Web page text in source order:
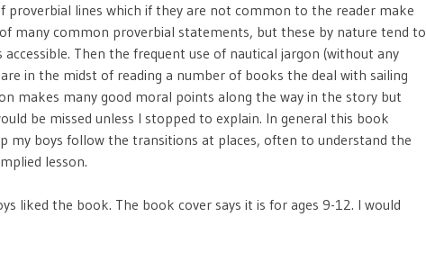
proverbial lines which if they are not common to the reader make
many common proverbial statements, but these by nature tend to
Then the frequent use of nautical jargon (without any
in the midst of reading a number of books the deal with sailing
makes many good moral points along the way in the story but
be missed unless I stopped to explain. In general this book
my boys follow the transitions at places, often to understand the
lesson.
liked the book. The book cover says it is for ages 9-12. I would